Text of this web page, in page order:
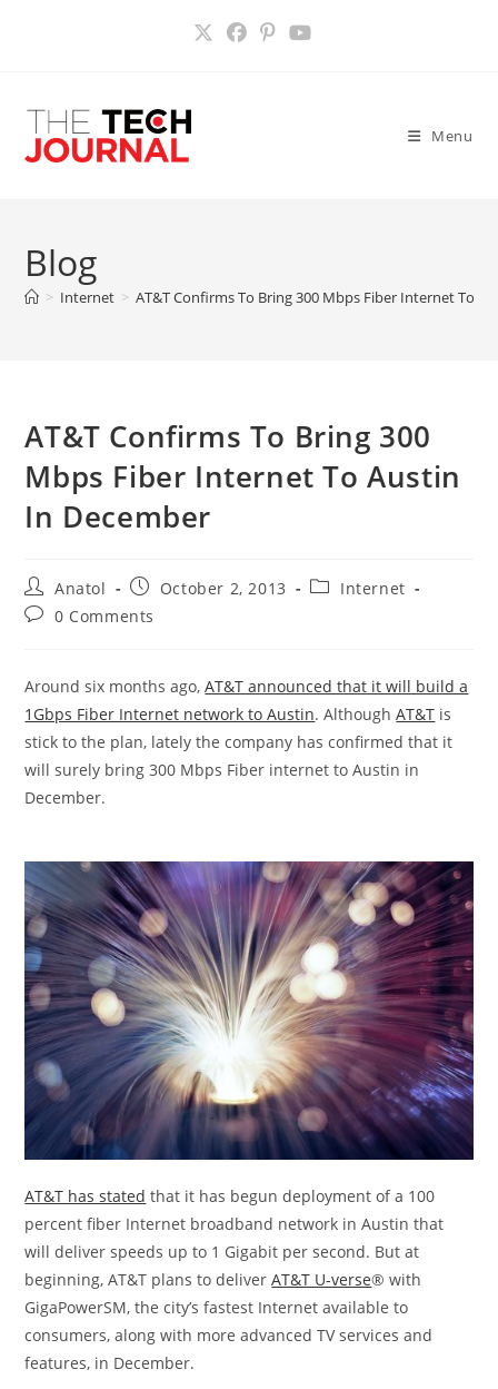
Menu
Blog
> Internet > AT&T Confirms To Bring 300 Mbps Fiber Internet To
AT&T Confirms To Bring 300
Mbps Fiber Internet To Austin
In December
Post
author:
Anatol
Post
published:
October 2, 2013
PostInternet
Post0 Comments
Around six months ago,AT&T announced that it will build a
1Gbps Fiber Internet network to Austin. AlthoughAT&T is
stick to the plan, lately the company has confirmed that it
will surely bring 300 Mbps Fiber internet to Austin in
December.
AT&T has stated that it has begun deployment of a 100
percent fiber Internet broadband network in Austin that
will deliver speeds up to 1 Gigabit per second. But at
beginning, AT&T plans to deliverAT&T U-verse® with
GigaPowerSM, the city’s fastest Internet available to
consumers, along with more advanced TV services and
features, in December.